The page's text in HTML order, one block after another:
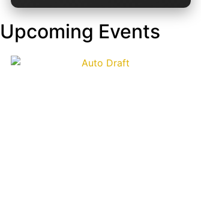
Upcoming Events